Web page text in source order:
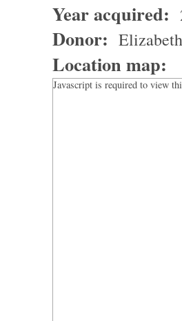
Year acquired:
Donor:
Location map:
Javascript is required to view